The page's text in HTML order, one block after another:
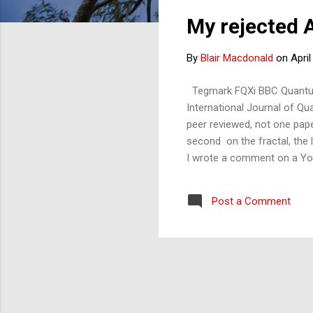
My rejected
By Blair Macdonald on April
Tegmark FQXi BBC
International Journal of
peer reviewed, not one
second on the fractal, the
I wrote a comment on a
applied for a grant from
Post a Comment